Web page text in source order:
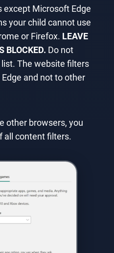
except Microsoft Edge
your child cannot use
or Firefox. LEAVE
BLOCKED. Do not
The website filters
and not to other
other browsers, you
all content filters.